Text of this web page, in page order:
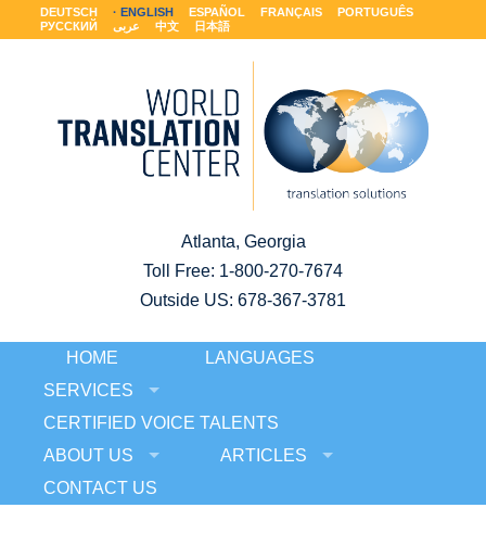
DEUTSCH ENGLISH ESPAÑOL FRANÇAIS
PORTUGUÊS
РУССКИЙ
عربى 中文 日本語
Atlanta, Georgia
Toll Free: 1-800-270-7674
Outside US: 678-367-3781
HOME
LANGUAGES
SERVICES
CERTIFIED VOICE TALENTS
ABOUT US
ARTICLES
CONTACT US